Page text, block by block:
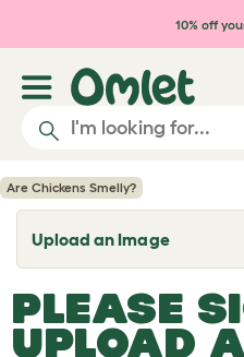
Skip to main content
10% off
Are Chickens Smelly?
Upload an Image
T
o
g
l
e
d
PLEASE
UPLOAD